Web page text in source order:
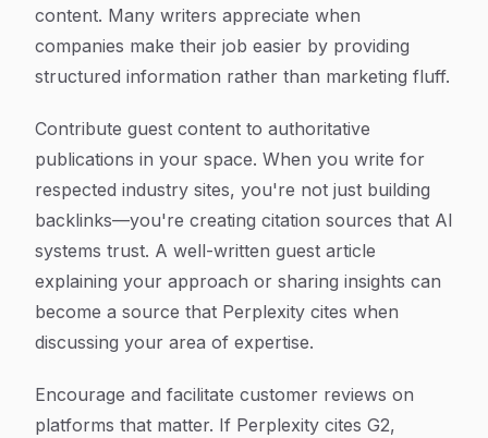
content. Many writers appreciate when
companies make their job easier by providing
structured information rather than marketing fluff.
Contribute guest content to authoritative
publications in your space. When you write for
respected industry sites, you're not just building
backlinks—you're creating citation sources that AI
systems trust. A well-written guest article
explaining your approach or sharing insights can
become a source that Perplexity cites when
discussing your area of expertise.
Encourage and facilitate customer reviews on
platforms that matter. If Perplexity cites G2,